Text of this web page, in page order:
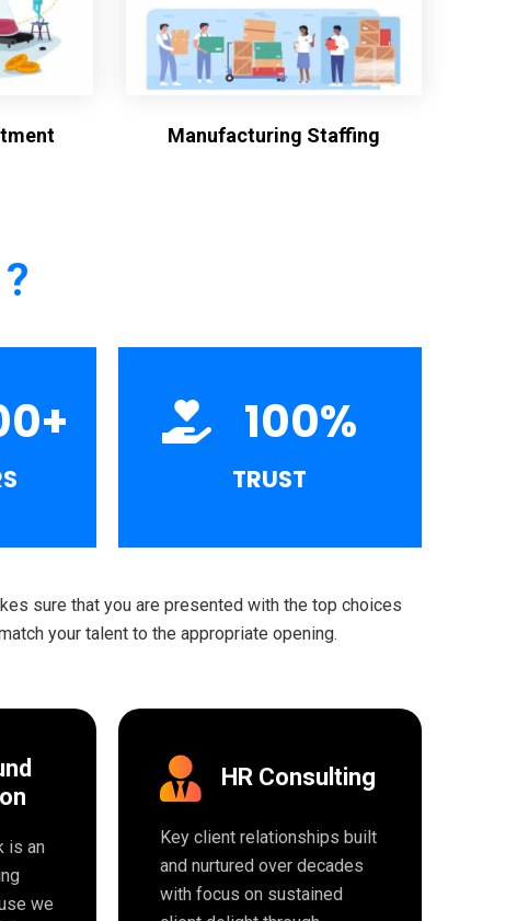
Manufacturing Staffing
+ 100%
TRUST
sure that you are presented with the top choices
your talent to the appropriate opening.
is an
we
HR Consulting
Key client relationships built
and nurtured over decades
with focus on sustained